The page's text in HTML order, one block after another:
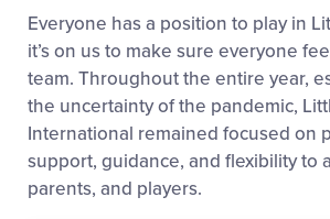
Everyone has a position to play in
it’s on us to make sure everyone
team. Throughout the entire year,
the uncertainty of the pandemic,
International remained focused on
support, guidance, and flexibility to
parents, and players.